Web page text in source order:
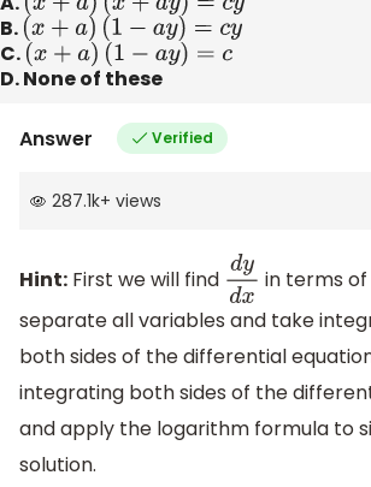
B.
(x +a )(1 −a y)= cy
C.
(x +a )(1 −a y)= c
D. None of these
Answer Verified
287.1k+ views
Hint: First we will find dyd xin terms of
separate all variables and take
both sides of the differential
integrating both sides of the
and apply the logarithm formula to
solution.